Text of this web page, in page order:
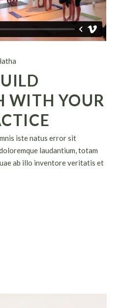
WITH YOUR
iste natus error sit
laudantium, totam
ab illo inventore veritatis et